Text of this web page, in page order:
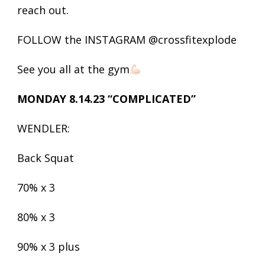
reach out.
FOLLOW the INSTAGRAM @crossfitexplode
See you all at the gym
MONDAY 8.14.23 “COMPLICATED”
WENDLER:
Back Squat
70% x 3
80% x 3
90% x 3 plus